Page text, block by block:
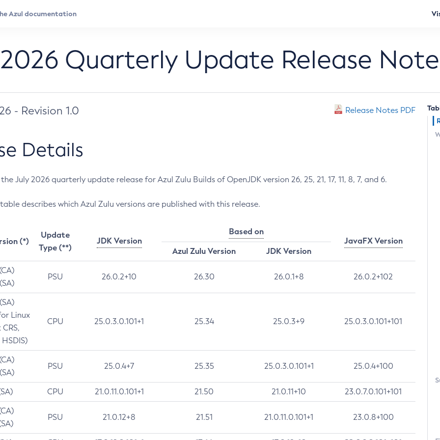
Quarterly Update Release
- Revision 1.0 Release Notes PDF
Details
July 2026 quarterly update release for Azul Zulu Builds of OpenJDK version 26, 25, 21, 17, 11, 8, 7, and 6.
describes which Azul Zulu versions are published with this release.
(*)
Update
Type (**)
JDK Version
Based on
JavaFX Version
Azul Zulu Version
JDK Version
PSU 26.0.2+10 26.30 26.0.1+8 26.0.2+102
Linux
CPU 25.0.3.0.101+1 25.34 25.0.3+9 25.0.3.0.101+101
PSU 25.0.4+7 25.35 25.0.3.0.101+1 25.0.4+100
CPU 21.0.11.0.101+1 21.50 21.0.11+10 23.0.7.0.101+101
PSU 21.0.12+8 21.51 21.0.11.0.101+1 23.0.8+100